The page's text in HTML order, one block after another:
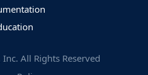
All Rights Reserved